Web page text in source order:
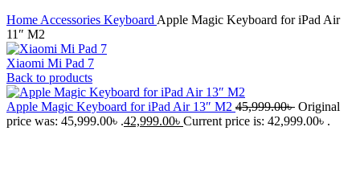
Home Accessories Keyboard Apple Magic Keyboard for iPad Air
11″ M2
Xiaomi Mi Pad 7
Back to products
Apple Magic Keyboard for iPad Air 13″ M2 45,999.00৳ Original
price was: 45,999.00৳ .42,999.00৳ Current price is: 42,999.00৳ .